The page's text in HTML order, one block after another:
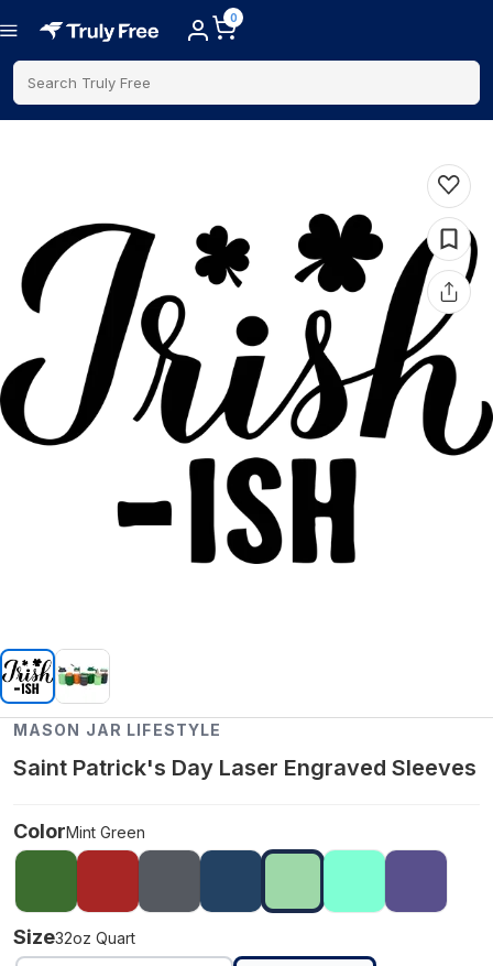
0
Search Truly Free
MASON JAR LIFESTYLE
Saint Patrick's Day Laser Engraved Sleeves
ColorMint Green
Size32oz Quart